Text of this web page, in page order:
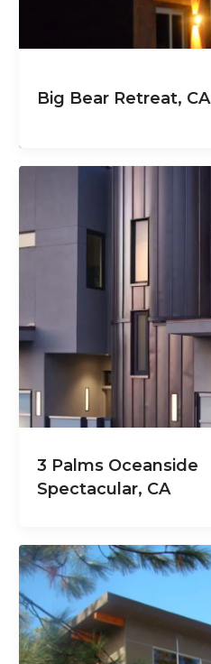
Big Bear Retreat, CA
3 Palms Oceanside
Spectacular, CA